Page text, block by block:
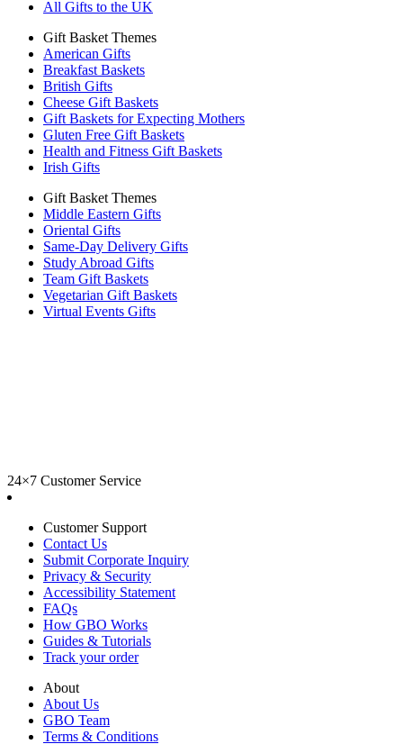
All Gifts to the UK
Gift Basket Themes
American Gifts
Breakfast Baskets
British Gifts
Cheese Gift Baskets
Gift Baskets for Expecting Mothers
Gluten Free Gift Baskets
Health and Fitness Gift Baskets
Irish Gifts
Gift Basket Themes
Middle Eastern Gifts
Oriental Gifts
Same-Day Delivery Gifts
Study Abroad Gifts
Team Gift Baskets
Vegetarian Gift Baskets
Virtual Events Gifts
24×7 Customer Service
Customer Support
Contact Us
Submit Corporate Inquiry
Privacy & Security
Accessibility Statement
FAQs
How GBO Works
Guides & Tutorials
Track your order
About
About Us
GBO Team
Terms & Conditions